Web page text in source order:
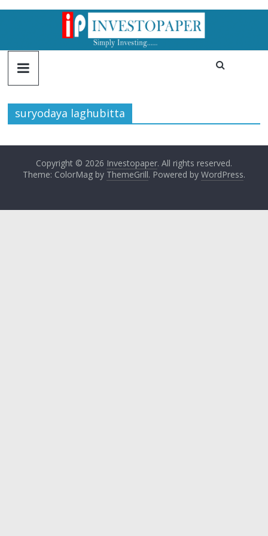
suryodaya laghubitta
Copyright © 2026 Investopaper. All rights reserved.
Theme: ColorMag by ThemeGrill. Powered by WordPress.